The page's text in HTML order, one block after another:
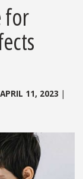
for
APRIL 11, 2023 |